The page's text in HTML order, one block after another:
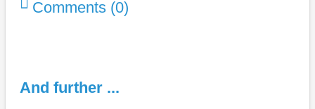
Comments (0)
And further ...